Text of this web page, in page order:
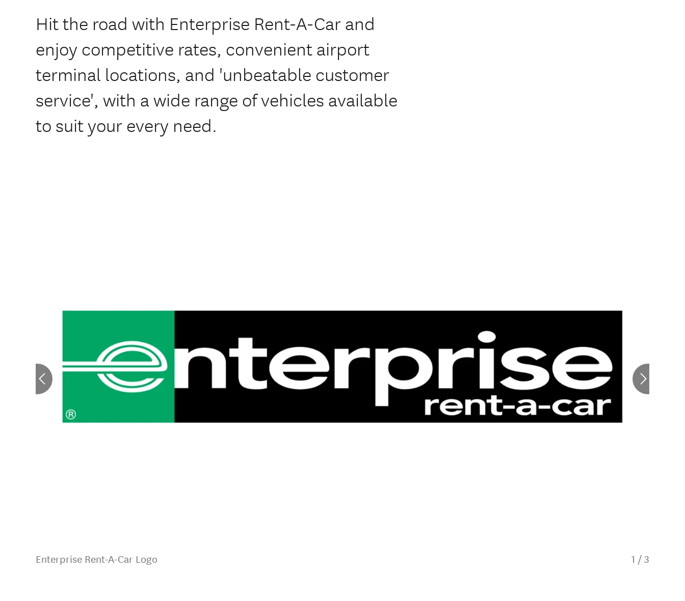
Hit the road with Enterprise Rent-A-Car and
enjoy competitive rates, convenient airport
terminal locations, and 'unbeatable customer
service', with a wide range of vehicles available
to suit your every need.
Enterprise Rent-A-Car Logo 1 / 3